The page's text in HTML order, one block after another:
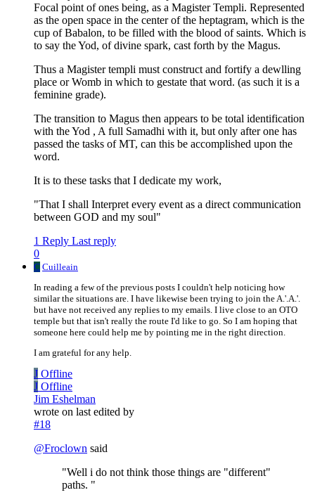
Focal point of ones being, as a Magister Templi. Represented
as the open space in the center of the heptagram, which is the
cup of Babalon, to be filled with the blood of saints. Which is
to say the Yod, of divine spark, cast forth by the Magus.
Thus a Magister templi must construct and fortify a dewlling
place or Womb in which to gestate that word. (as such it is a
feminine grade).
The transition to Magus then appears to be total identification
with the Yod , A full Samadhi with it, but only after one has
passed the tasks of MT, can this be accomplished upon the
word.
It is to these tasks that I dedicate my work,
"That I shall Interpret every event as a direct communication
between GOD and my soul"
1 Reply Last reply
0
C Cuilleain
In reading a few of the previous posts I couldn't help noticing how
similar the situations are. I have likewise been trying to join the A.'.A.'.
but have not received any replies to my emails. I live close to an OTO
temple but that isn't really the route I'd like to go. So I am hoping that
someone here could help me by pointing me in the right direction.
I am grateful for any help.
J Offline
J Offline
Jim Eshelman
wrote on last edited by
#18
@Froclown said
"Well i do not think those things are "different"
paths. "